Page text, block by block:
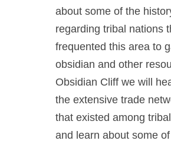
about some of the
regarding tribal nations
frequented this area to
obsidian and other
Obsidian Cliff we will
the extensive trade
that existed among
and learn about some